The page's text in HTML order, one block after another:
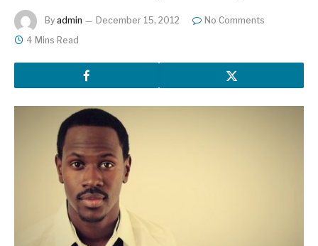
By admin December 15, 2012
No Comments
4 Mins Read